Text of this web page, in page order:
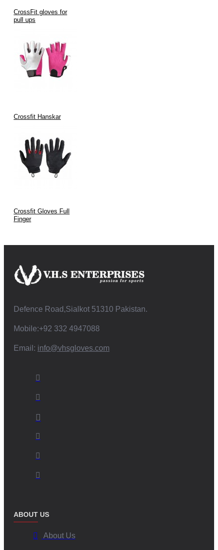
CrossFit gloves for
pull ups
Crossfit Hanskar
Crossfit Gloves Full
Finger
Defence Road,Sialkot 51310 Pakistan.
Mobile:+92 332 4947088
Email: info@vhsgloves.com
ABOUT US
About Us